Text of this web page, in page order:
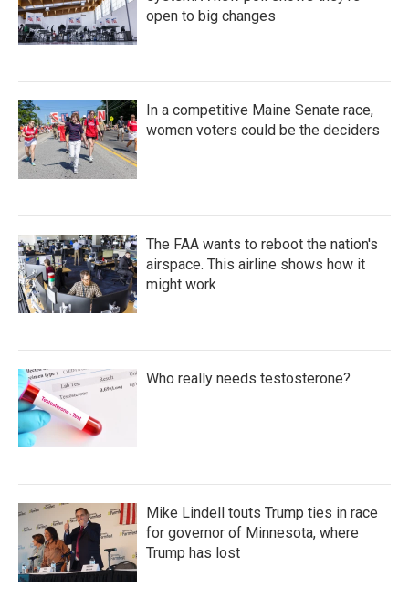
open to big changes
In a competitive Maine Senate race,
women voters could be the deciders
The FAA wants to reboot the nation's
airspace. This airline shows how it
might work
Who really needs testosterone?
Mike Lindell touts Trump ties in race
for governor of Minnesota, where
Trump has lost